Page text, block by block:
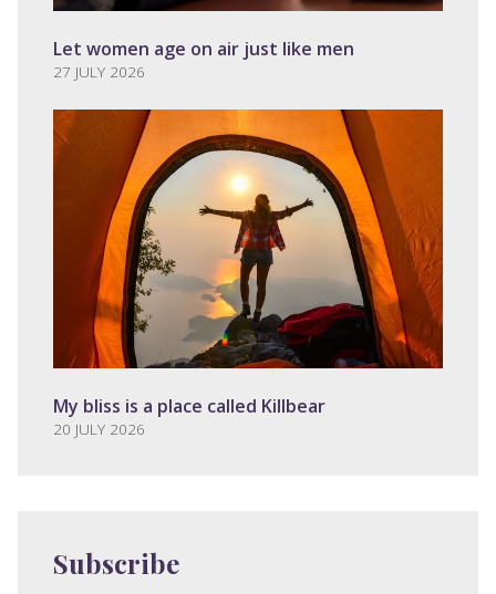
Let women age on air just like men
27 JULY 2026
My bliss is a place called Killbear
20 JULY 2026
Subscribe